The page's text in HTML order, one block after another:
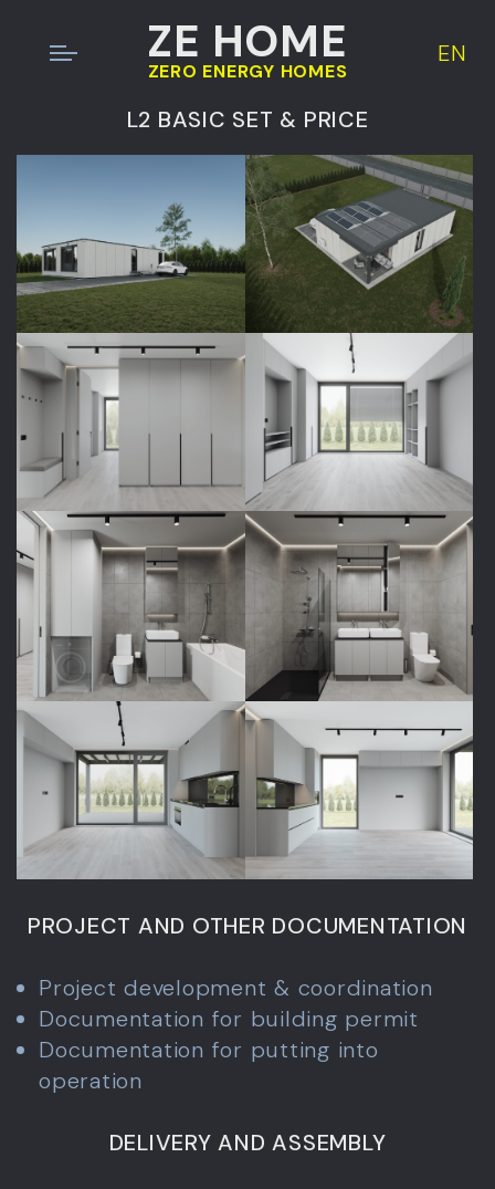
ZE HOME
ZERO ENERGY HOMES
EN
L2 BASIC SET & PRICE
PROJECT AND OTHER DOCUMENTATION
Project development & coordination
Documentation for building permit
Documentation for putting into
operation
DELIVERY AND ASSEMBLY